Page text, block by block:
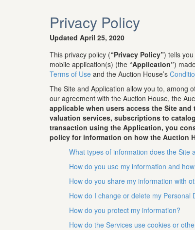
Privacy Policy
Updated April 25, 2020
This privacy policy (“Privacy Policy”) tells
mobile application(s) (the “Application”)
Terms of Use and the Auction House’s
The Site and Application allow you to, among
our agreement with the Auction House, the
applicable when users access the Site
valuation services, subscriptions to
transaction using the Application, you
policy for information on how the Auction
What types of information does the Site
How do you use my information and
How do you share my information with
How do I change or delete my Personal
How do you protect my information?
How do the Services use cookies or